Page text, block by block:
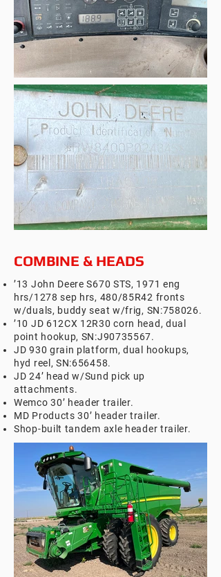
COMBINE & HEADS
’13 John Deere S670 STS, 1971 eng
hrs/1278 sep hrs, 480/85R42 fronts
w/duals, buddy seat w/frig, SN:758026.
’10 JD 612CX 12R30 corn head, dual
point hookup, SN:J90735567.
JD 930 grain platform, dual hookups,
hyd reel, SN:656458.
JD 24’ head w/Sund pick up
attachments.
Wemco 30’ header trailer.
MD Products 30’ header trailer.
Shop-built tandem axle header trailer.